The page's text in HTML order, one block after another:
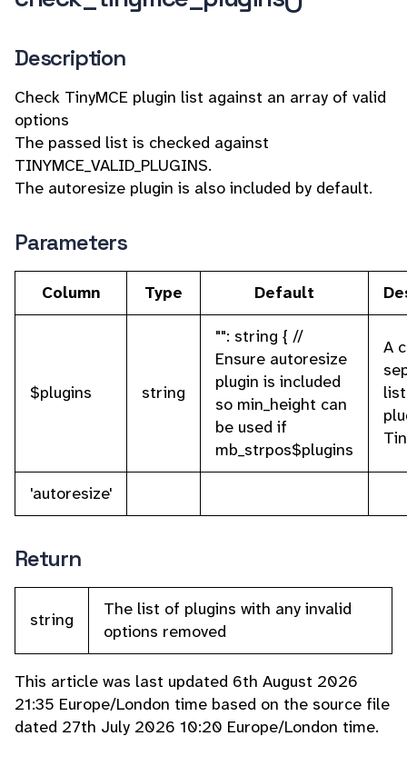
Description
Check TinyMCE plugin list against an array of valid
options
The passed list is checked against
TINYMCE_VALID_PLUGINS.
The autoresize plugin is also included by default.
Parameters
Column Type Default
$plugins string
"": string { //
Ensure autoresize
plugin is included
so min_height can
be used if
mb_strpos$plugins
A
'autoresize'
Return
string
The list of plugins with any invalid
options removed
This article was last updated 6th August 2026
21:35 Europe/London time based on the source file
dated 27th July 2026 10:20 Europe/London time.